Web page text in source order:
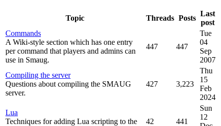
Topic Threads Posts
Last
post
Commands
A Wiki-style section which has one entry
per command that players and admins can
use in Smaug.
447 447
Tue
04
Sep
2007
Compiling the server
Questions about compiling the SMAUG
server.
427 3,223
Thu
15
Feb
2024
Lua
Techniques for adding Lua scripting to the
42 441
Sun
12